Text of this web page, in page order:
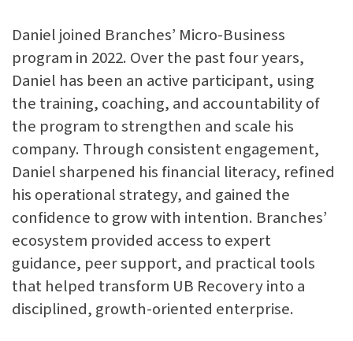
Daniel joined Branches’ Micro-Business
program in 2022. Over the past four years,
Daniel has been an active participant, using
the training, coaching, and accountability of
the program to strengthen and scale his
company. Through consistent engagement,
Daniel sharpened his financial literacy, refined
his operational strategy, and gained the
confidence to grow with intention. Branches’
ecosystem provided access to expert
guidance, peer support, and practical tools
that helped transform UB Recovery into a
disciplined, growth-oriented enterprise.